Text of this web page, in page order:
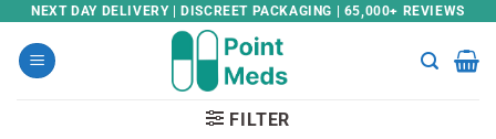
Skip
content
NEXT DAY DELIVERY | DISCREET PACKAGING | 65,000+ REVIEWS
FILTER